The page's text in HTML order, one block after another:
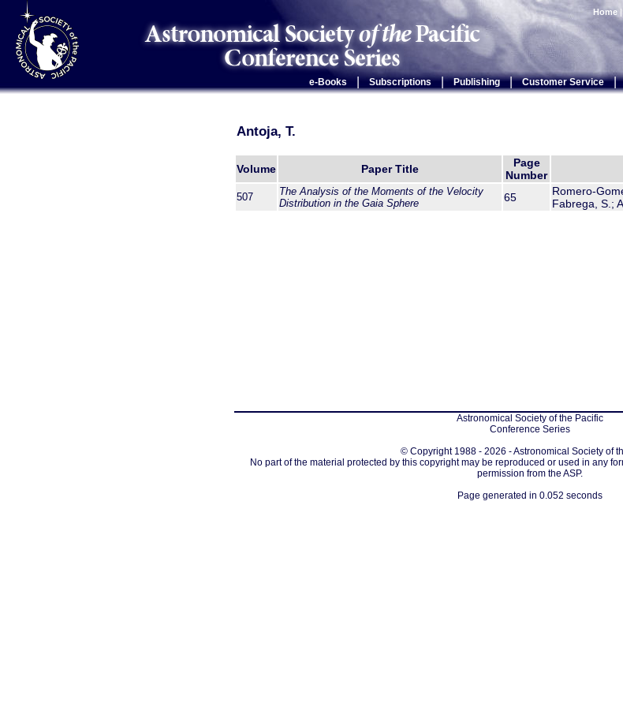
Home |
e-Books Subscriptions | Publishing | Customer Service |
Antoja, T.
Volume Paper Title
Page
Number
507
The Analysis of the Moments of the Velocity
Distribution in the Gaia Sphere
65
Romero-
Fabrega, S.;
Astronomical Society of the Pacific
Conference Series
© Copyright 1988 - 2026 - Astronomical Society of
No part of the material protected by this copyright may be reproduced or used in any
permission from the ASP.
Page generated in 0.052 seconds